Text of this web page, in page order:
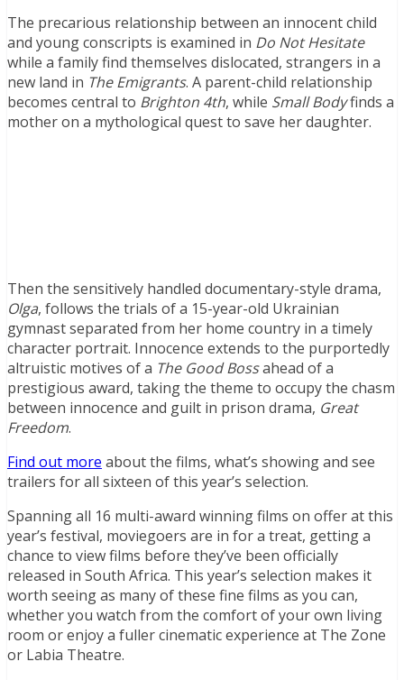
The precarious relationship between an innocent child
and young conscripts is examined in Do Not Hesitate
while a family find themselves dislocated, strangers in a
new land in The Emigrants. A parent-child relationship
becomes central to Brighton 4th, while Small Bodyfinds a
mother on a mythological quest to save her daughter.
Then the sensitively handled documentary-style drama,
Olga, follows the trials of a 15-year-old Ukrainian
gymnast separated from her home country in a timely
character portrait. Innocence extends to the purportedly
altruistic motives of a The Good Bossahead of a
prestigious award, taking the theme to occupy the chasm
between innocence and guilt in prison drama, Great
Freedom.
Find out more about the films, what’s showing and see
trailers for all sixteen of this year’s selection.
Spanning all 16 multi-award winning films on offer at this
year’s festival, moviegoers are in for a treat, getting a
chance to view films before they’ve been officially
released in South Africa. This year’s selection makes it
worth seeing as many of these fine films as you can,
whether you watch from the comfort of your own living
room or enjoy a fuller cinematic experience at The Zone
or Labia Theatre.